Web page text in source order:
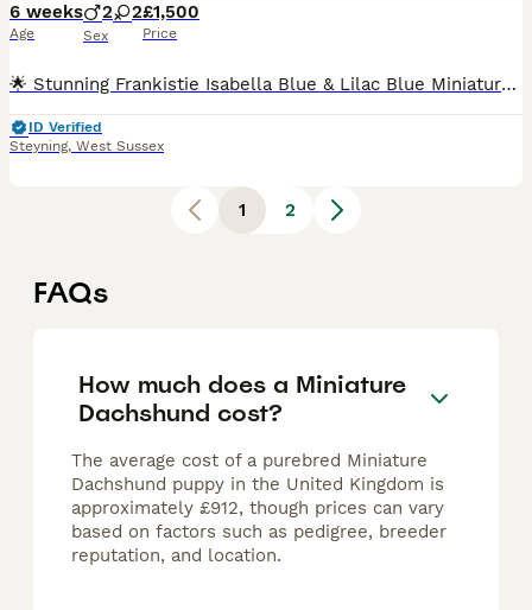
6 weeks
Age
2 2
Sex
£1,500
Price
🌟 Stunning Frankistie Isabella Blue & Lilac Blue Miniature Dachshund Puppies For Sale 🌟 We are thrilled to announce a beautiful, healthy litter of Miniature Dachshund puppies from Frankistie Puppie
ID Verified
Steyning, West Sussex
1 2
FAQs
How much does a Miniature
Dachshund cost?
The average cost of a purebred Miniature
Dachshund puppy in the United Kingdom is
approximately £912, though prices can vary
based on factors such as pedigree, breeder
reputation, and location.